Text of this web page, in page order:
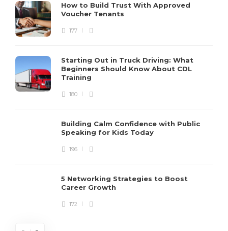
How to Build Trust With Approved
Voucher Tenants
177
Starting Out in Truck Driving: What
Beginners Should Know About CDL
Training
180
Building Calm Confidence with Public
Speaking for Kids Today
196
5 Networking Strategies to Boost
Career Growth
172